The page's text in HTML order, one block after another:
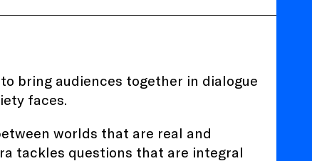
bring audiences together in dialogue
faces.
worlds that are real and
tackles questions that are integral